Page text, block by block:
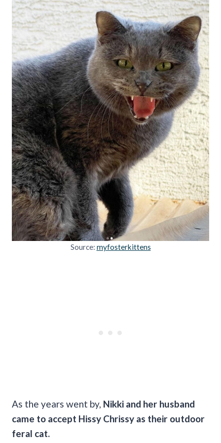
Source: myfosterkittens
As the years went by, Nikki and her husband
came to accept Hissy Chrissy as their outdoor
feral cat.